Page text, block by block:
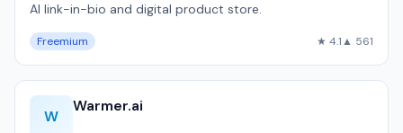
AI link-in-bio and digital product store.
Freemium ★ 4.1▲ 561
W
Warmer.ai